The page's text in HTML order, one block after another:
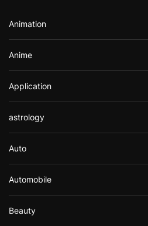
:Animation
Anime
Application
astrology
Auto
Automobile
Beauty